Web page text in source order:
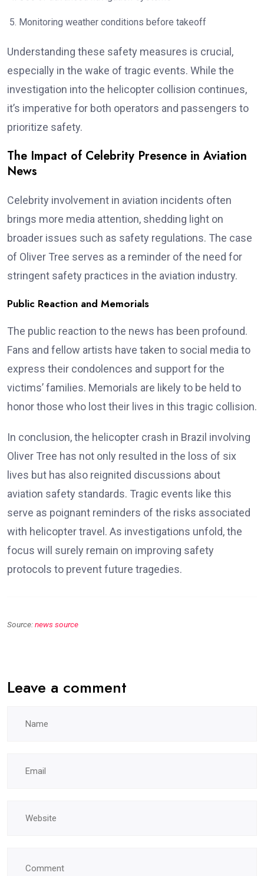
Monitoring weather conditions before takeoff
Understanding these safety measures is crucial,
especially in the wake of tragic events. While the
investigation into the helicopter collision continues,
it’s imperative for both operators and passengers to
prioritize safety.
The Impact of Celebrity Presence in Aviation
News
Celebrity involvement in aviation incidents often
brings more media attention, shedding light on
broader issues such as safety regulations. The case
of Oliver Tree serves as a reminder of the need for
stringent safety practices in the aviation industry.
Public Reaction and Memorials
The public reaction to the news has been profound.
Fans and fellow artists have taken to social media to
express their condolences and support for the
victims’ families. Memorials are likely to be held to
honor those who lost their lives in this tragic collision.
In conclusion, the helicopter crash in Brazil involving
Oliver Tree has not only resulted in the loss of six
lives but has also reignited discussions about
aviation safety standards. Tragic events like this
serve as poignant reminders of the risks associated
with helicopter travel. As investigations unfold, the
focus will surely remain on improving safety
protocols to prevent future tragedies.
Source:news source
Leave a comment